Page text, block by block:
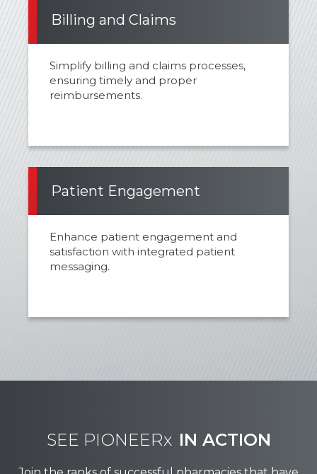
Billing and Claims
Simplify billing and claims processes,
ensuring timely and proper
reimbursements.
Patient Engagement
Enhance patient engagement and
satisfaction with integrated patient
messaging.
SEE PIONEERx IN ACTION